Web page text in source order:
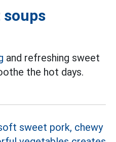
soups
and refreshing sweet
the hot days.